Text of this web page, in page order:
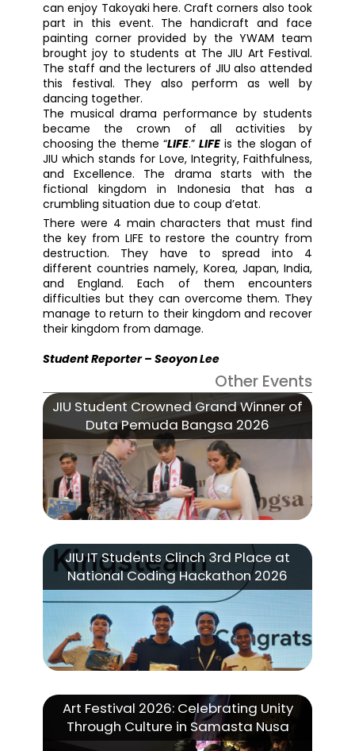
can enjoy Takoyaki here. Craft corners also took
part in this event. The handicraft and face
painting corner provided by the YWAM team
brought joy to students at The JIU Art Festival.
The staff and the lecturers of JIU also attended
this festival. They also perform as well by
dancing together.
The musical drama performance by students
became the crown of all activities by
choosing the theme “LIFE.” LIFE is the slogan of
JIU which stands for Love, Integrity, Faithfulness,
and Excellence. The drama starts with the
fictional kingdom in Indonesia that has a
crumbling situation due to coup d’etat.
There were 4 main characters that must find
the key from LIFE to restore the country from
destruction. They have to spread into 4
different countries namely, Korea, Japan, India,
and England. Each of them encounters
difficulties but they can overcome them. They
manage to return to their kingdom and recover
their kingdom from damage.
Student Reporter – Seoyon Lee
Other Events
JIU Student Crowned Grand Winner of
Duta Pemuda Bangsa 2026
JIU IT Students Clinch 3rd Place at
National Coding Hackathon 2026
Art Festival 2026: Celebrating Unity
Through Culture in Samasta Nusa